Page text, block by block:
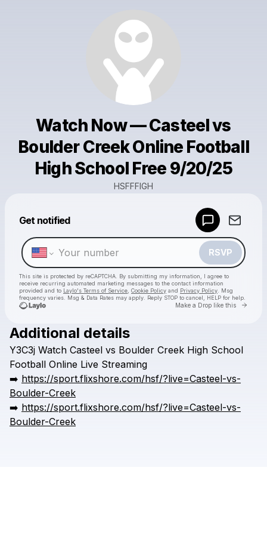
Watch Now — Casteel vs
Boulder Creek Online Football
High School Free 9/20/25
HSFFFIGH
Get notified
RSVP
This site is protected by reCAPTCHA. By submitting my information, I agree to
receive recurring automated marketing messages to the contact information
provided and to Laylo's Terms of Service Cookie Policy and Privacy Policy . Msg
frequency varies. Msg & Data Rates may apply. Reply STOP to cancel, HELP for help.
Make a Drop like this Go
Check your texts
Additional details
Y3C3j Watch Casteel vs Boulder Creek High School
Football Online Live Streaming
➡️ https://sport.flixshore.com/hsf/?live=Casteel-vs-
Boulder-Creek
➡️ https://sport.flixshore.com/hsf/?live=Casteel-vs-
Boulder-Creek